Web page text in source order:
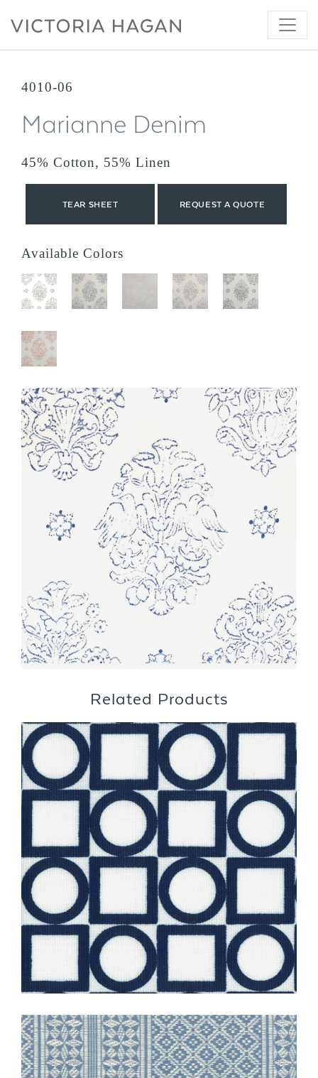
content
4010-06
Marianne Denim
45% Cotton, 55% Linen
TEAR SHEET REQUEST A QUOTE
Available Colors
Related Products